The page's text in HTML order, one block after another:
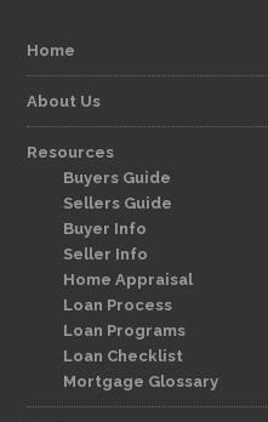
Home
About Us
Resources
Buyers Guide
Sellers Guide
Buyer Info
Seller Info
Home Appraisal
Loan Process
Loan Programs
Loan Checklist
Mortgage Glossary